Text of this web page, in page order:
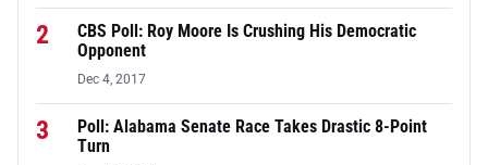
2
CBS Poll: Roy Moore Is Crushing His Democratic
Opponent
Dec 4, 2017
3
Poll: Alabama Senate Race Takes Drastic 8-Point
Turn